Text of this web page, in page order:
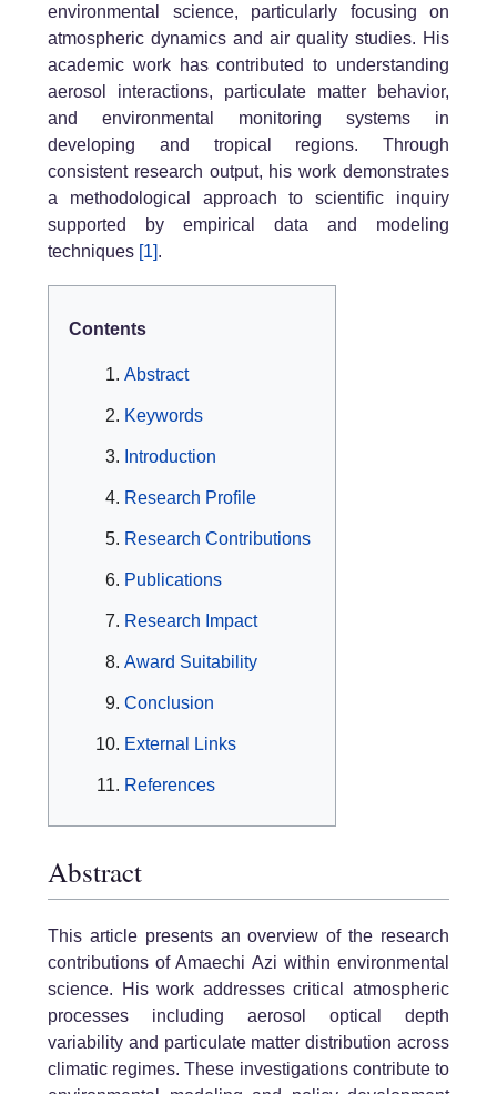
environmental science, particularly focusing on
atmospheric dynamics and air quality studies. His
academic work has contributed to understanding
aerosol interactions, particulate matter behavior,
and environmental monitoring systems in
developing and tropical regions. Through
consistent research output, his work demonstrates
a methodological approach to scientific inquiry
supported by empirical data and modeling
techniques [1].
Contents
Abstract
Keywords
Introduction
Research Profile
Research Contributions
Publications
Research Impact
Award Suitability
Conclusion
External Links
References
Abstract
This article presents an overview of the research
contributions of Amaechi Azi within environmental
science. His work addresses critical atmospheric
processes including aerosol optical depth
variability and particulate matter distribution across
climatic regimes. These investigations contribute to